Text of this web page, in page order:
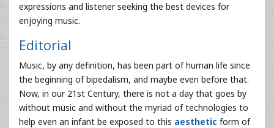
expressions and listener seeking the best devices for
enjoying music.
Editorial
Music, by any definition, has been part of human life since
the beginning of bipedalism, and maybe even before that.
Now, in our 21st Century, there is not a day that goes by
without music and without the myriad of technologies to
help even an infant be exposed to this aesthetic form of